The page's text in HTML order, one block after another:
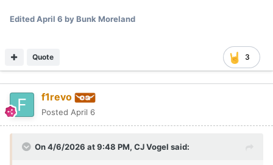
EditedApril 6 by Bunk Moreland
3
Quote
f1revo
Posted April 6
On 4/6/2026 at 9:48 PM, CJ Vogel said: